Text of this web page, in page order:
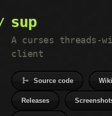
sup
A curses threads-
client
Source code Wiki
Releases